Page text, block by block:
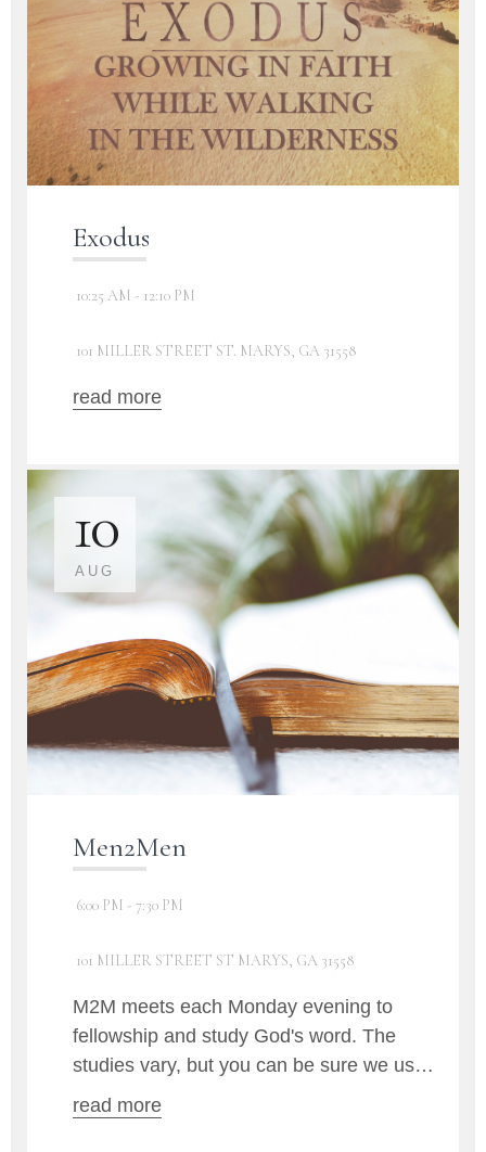
Exodus
10:25 AM - 12:10 PM
101 MILLER STREET ST. MARYS, GA 31558
read more
10
AUG
Men2Men
6:00 PM - 7:30 PM
101 MILLER STREET ST MARYS, GA 31558
M2M meets each Monday evening to
fellowship and study God's word. The
studies vary, but you can be sure we use
the Bible at each gathering.
read more